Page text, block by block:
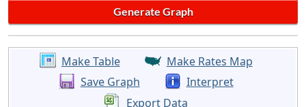
Make Table
Make Rates Map
Save Graph
Interpret
Export Data